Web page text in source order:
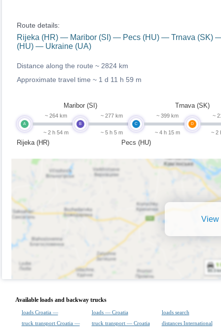
Route details:
Rijeka (HR) — Maribor (SI) — Pecs (HU) — Trnava (SK)
(HU) — Ukraine (UA)
Distance along the route ~ 2824 km
Approximate travel time ~ 1 d 11 h 59 m
A
Rijeka (HR)
~ 264 km
~ 2 h 54 m
B
Maribor (SI)
~ 277 km
~ 5 h 5 m
C
Pecs (HU)
~ 399 km
~ 4 h 15 m
D
Trnava (SK)
~
~ 2
View
Available loads and backway trucks
loads Croatia — loads — Croatia
loads search
truck transport Croatia —
truck transport — Croatia distances International